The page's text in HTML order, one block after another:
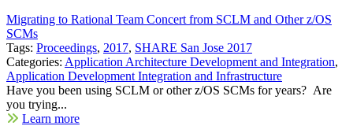
Migrating to Rational Team Concert from SCLM and Other z/OS
SCMs
Tags: Proceedings, 2017, SHARE San Jose 2017
Categories: Application Architecture Development and Integration,
Application Development Integration and Infrastructure
Have you been using SCLM or other z/OS SCMs for years? Are
you trying...
Learn more